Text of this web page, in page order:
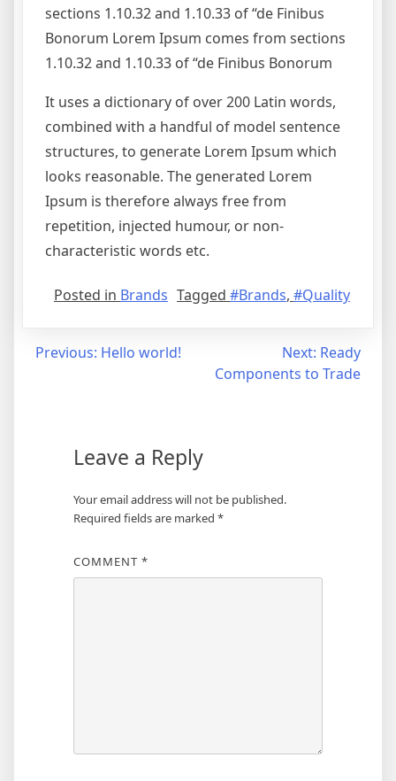
sections 1.10.32 and 1.10.33 of “de Finibus
Bonorum Lorem Ipsum comes from sections
1.10.32 and 1.10.33 of “de Finibus Bonorum
It uses a dictionary of over 200 Latin words,
combined with a handful of model sentence
structures, to generate Lorem Ipsum which
looks reasonable. The generated Lorem
Ipsum is therefore always free from
repetition, injected humour, or non-
characteristic words etc.
Posted in Brands Tagged #Brands, #Quality
Post
Previous: Hello world! Next: Ready
Components to Trade
Leave a Reply
Your email address will not be published.
Required fields are marked *
COMMENT *